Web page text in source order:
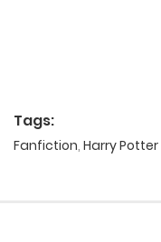
Tags:
Fanfiction, Harry Potter